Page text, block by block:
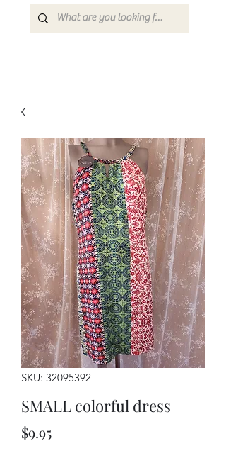
SKU: 32095392
SMALL colorful dress
$9.95Price